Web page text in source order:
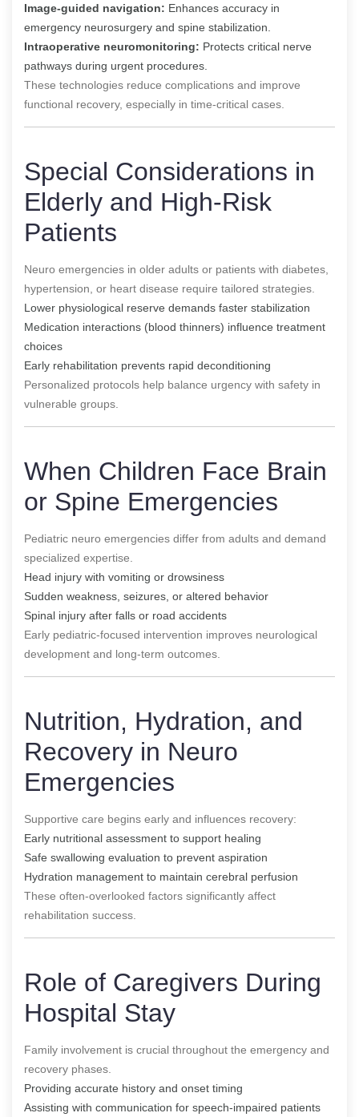
Image-guided navigation: Enhances accuracy in
emergency neurosurgery and spine stabilization.
Intraoperative neuromonitoring: Protects critical nerve
pathways during urgent procedures.
These technologies reduce complications and improve
functional recovery, especially in time-critical cases.
Special Considerations in
Elderly and High-Risk
Patients
Neuro emergencies in older adults or patients with diabetes,
hypertension, or heart disease require tailored strategies.
Lower physiological reserve demands faster stabilization
Medication interactions (blood thinners) influence treatment
choices
Early rehabilitation prevents rapid deconditioning
Personalized protocols help balance urgency with safety in
vulnerable groups.
When Children Face Brain
or Spine Emergencies
Pediatric neuro emergencies differ from adults and demand
specialized expertise.
Head injury with vomiting or drowsiness
Sudden weakness, seizures, or altered behavior
Spinal injury after falls or road accidents
Early pediatric-focused intervention improves neurological
development and long-term outcomes.
Nutrition, Hydration, and
Recovery in Neuro
Emergencies
Supportive care begins early and influences recovery:
Early nutritional assessment to support healing
Safe swallowing evaluation to prevent aspiration
Hydration management to maintain cerebral perfusion
These often-overlooked factors significantly affect
rehabilitation success.
Role of Caregivers During
Hospital Stay
Family involvement is crucial throughout the emergency and
recovery phases.
Providing accurate history and onset timing
Assisting with communication for speech-impaired patients